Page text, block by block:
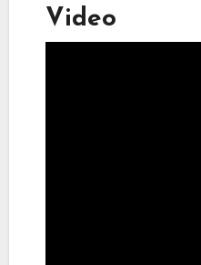
Video